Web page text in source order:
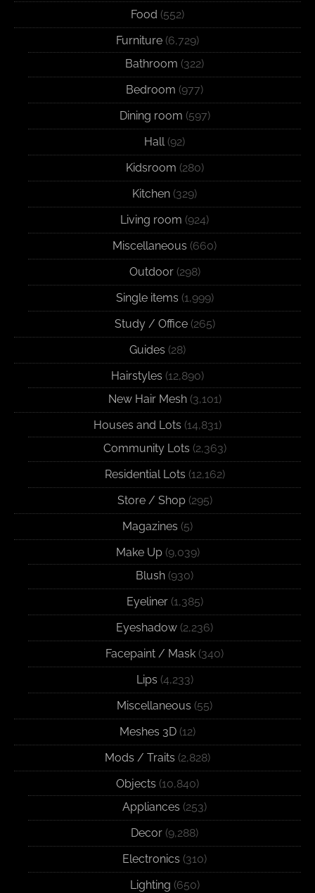
Food (552)
Furniture (6,729)
Bathroom (322)
Bedroom (977)
Dining room (597)
Hall(92)
Kidsroom (280)
Kitchen (329)
Living room (924)
Miscellaneous (660)
Outdoor(298)
Single items (1,999)
Study / Office(265)
Guides (28)
Hairstyles (12,890)
New Hair Mesh(3,101)
Houses and Lots (14,831)
Community Lots (2,363)
Residential Lots (12,162)
Store / Shop(295)
Magazines (5)
Make Up(9,039)
Blush (930)
Eyeliner(1,385)
Eyeshadow (2,236)
Facepaint / Mask (340)
Lips (4,233)
Miscellaneous (55)
Meshes 3D (12)
Mods / Traits (2,828)
Objects (10,840)
Appliances (253)
Decor (9,288)
Electronics (310)
Lighting (650)